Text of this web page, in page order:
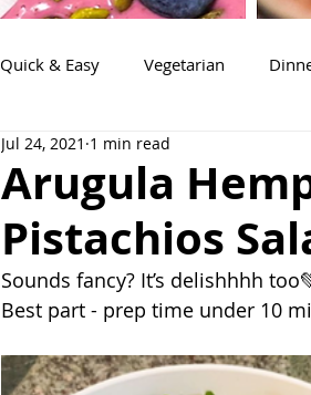
Quick & Easy Vegetarian
Life! Lunch
Arugula
Pistachios
Jul 24, 2021 1 min read
Sounds fancy? It’s delishhhh
Best part - prep time under 10